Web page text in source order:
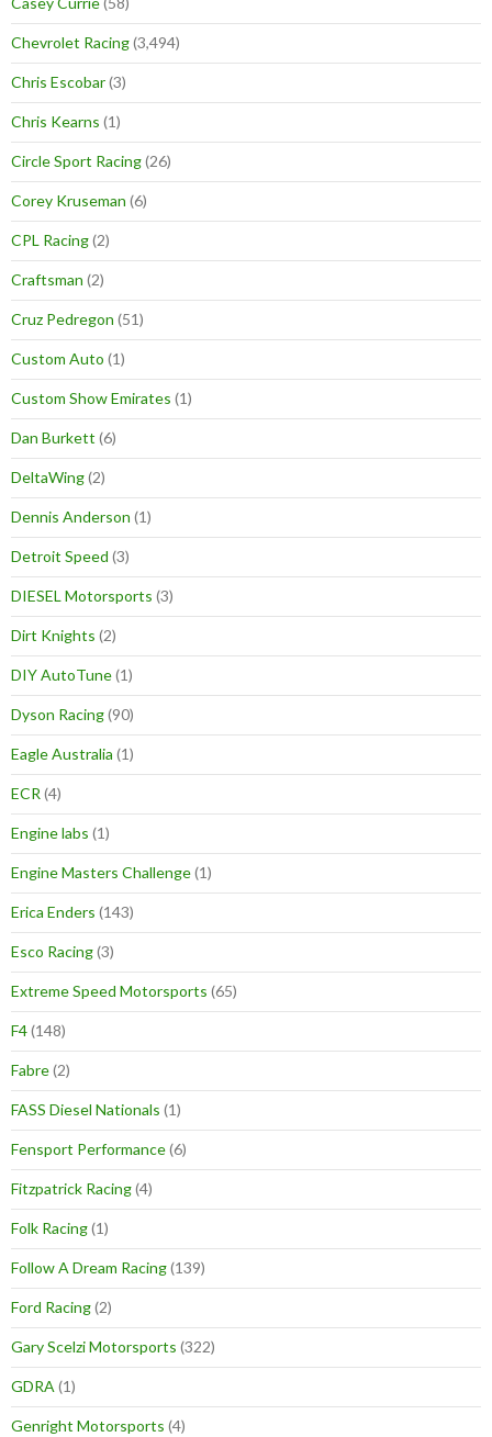
Chevrolet Racing(3,494)
Chris Escobar(3)
Chris Kearns (1)
Circle Sport Racing(26)
Corey Kruseman (6)
CPL Racing(2)
Craftsman (2)
Cruz Pedregon (51)
Custom Auto (1)
Custom Show Emirates (1)
Dan Burkett (6)
DeltaWing(2)
Dennis Anderson (1)
Detroit Speed (3)
DIESEL Motorsports (3)
Dirt Knights (2)
DIY AutoTune(1)
Dyson Racing(90)
Eagle Australia (1)
ECR (4)
Engine labs (1)
Engine Masters Challenge(1)
Erica Enders (143)
Esco Racing(3)
Extreme Speed Motorsports (65)
F4(148)
Fabre(2)
FASS Diesel Nationals (1)
Fensport Performance(6)
Fitzpatrick Racing(4)
Folk Racing(1)
Follow A Dream Racing(139)
Ford Racing(2)
Gary Scelzi Motorsports (322)
GDRA (1)
Genright Motorsports (4)